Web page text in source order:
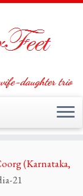
daughter trio
(Karnataka,
21